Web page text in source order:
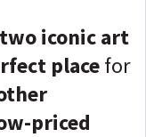
two iconic art
placefor
priced